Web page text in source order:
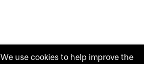
We use cookies to help improve the